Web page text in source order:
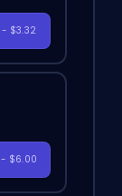
- $3.32
- $6.00